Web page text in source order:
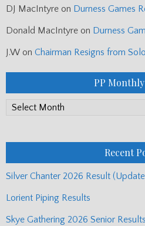
DJ MacIntyre on Durness Games
Donald MacIntyre on Durness
J.W on Chairman Resigns from
PP
PP
Recent
Silver Chanter 2026 Result
Lorient Piping Results
Skye Gathering 2026 Senior Results